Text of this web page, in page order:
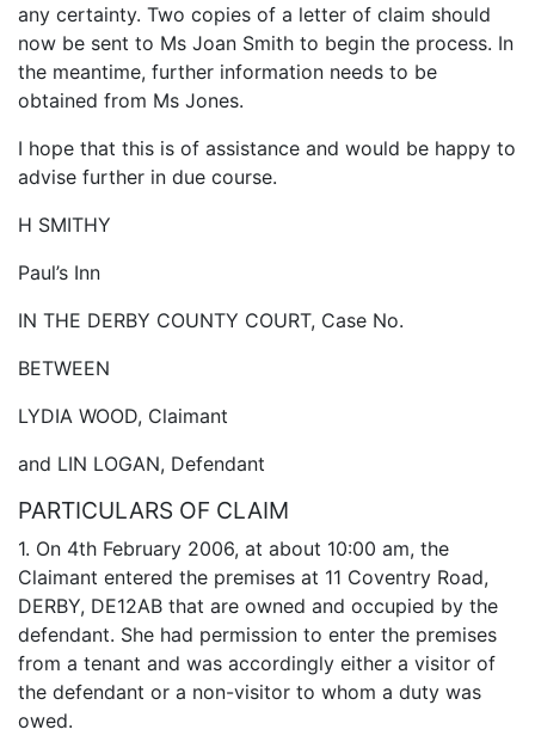
any certainty. Two copies of a letter of claim should
now be sent to Ms Joan Smith to begin the process. In
the meantime, further information needs to be
obtained from Ms Jones.
I hope that this is of assistance and would be happy to
advise further in due course.
H SMITHY
Paul’s Inn
IN THE DERBY COUNTY COURT, Case No.
BETWEEN
LYDIA WOOD, Claimant
and LIN LOGAN, Defendant
PARTICULARS OF CLAIM
1. On 4th February 2006, at about 10:00 am, the
Claimant entered the premises at 11 Coventry Road,
DERBY, DE12AB that are owned and occupied by the
defendant. She had permission to enter the premises
from a tenant and was accordingly either a visitor of
the defendant or a non-visitor to whom a duty was
owed.